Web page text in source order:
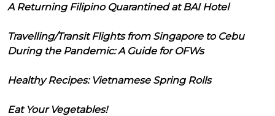
A Returning Filipino Quarantined at BAI Hotel
Travelling/Transit Flights from Singapore to Cebu
During the Pandemic: A Guide for OFWs
Healthy Recipes: Vietnamese Spring Rolls
Eat Your Vegetables!